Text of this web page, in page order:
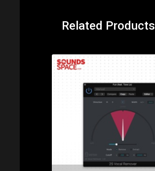
Related Products
Price: $49.00